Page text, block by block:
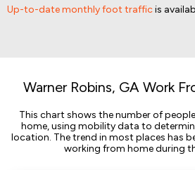
Up-to-date monthly foot trafficis
Warner Robins, GA Work
This chart shows the number of
home, using mobility data to
location. The trend in most places has
working from home during